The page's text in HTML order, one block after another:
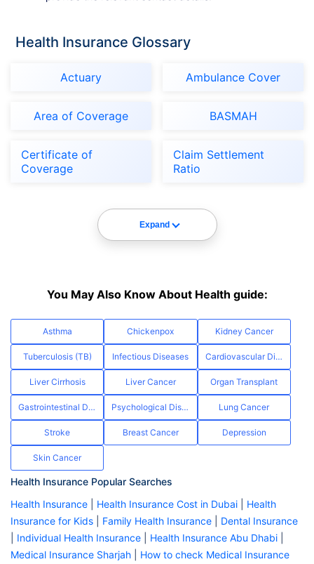
Health Insurance Glossary
Actuary Ambulance Cover
Area of Coverage BASMAH
Certificate of
Coverage
Claim Settlement
Ratio
Expand
You May Also Know About Health guide:
Asthma Chickenpox Kidney Cancer
Tuberculosis (TB) Infectious Diseases Cardiovascular Diseases
Liver Cirrhosis Liver Cancer Organ Transplant
Gastrointestinal Diseases Psychological Disorders Lung Cancer
Stroke Breast Cancer Depression
Skin Cancer
Health Insurance Popular Searches
Health Insurance
Health Insurance Cost in Dubai
Health
Insurance for Kids
Family Health Insurance
Dental Insurance
Individual Health Insurance Health Insurance Abu Dhabi
Medical Insurance Sharjah
How to check Medical Insurance